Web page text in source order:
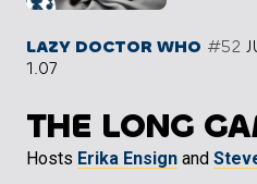
LAZY DOCTOR WHO #52
1.07
THE LONG
Hosts Erika Ensign and